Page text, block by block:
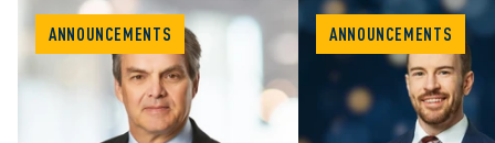
ANNOUNCEMENTS ANNOUNCEMENTS